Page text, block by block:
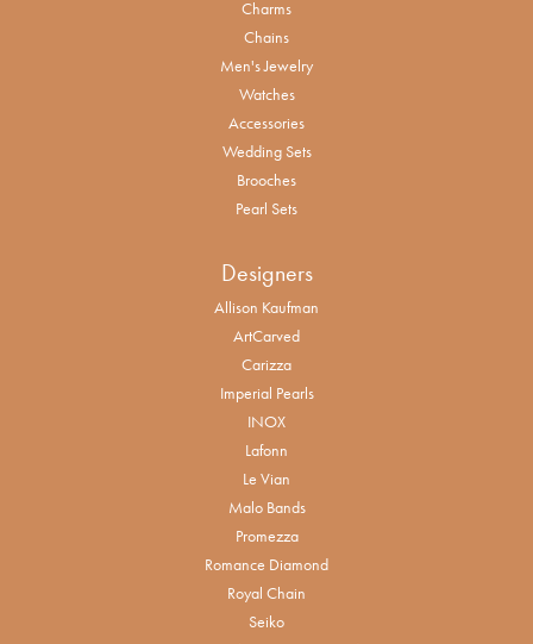
Charms
Chains
Men's Jewelry
Watches
Accessories
Wedding Sets
Brooches
Pearl Sets
Designers
Allison Kaufman
ArtCarved
Carizza
Imperial Pearls
INOX
Lafonn
Le Vian
Malo Bands
Promezza
Romance Diamond
Royal Chain
Seiko